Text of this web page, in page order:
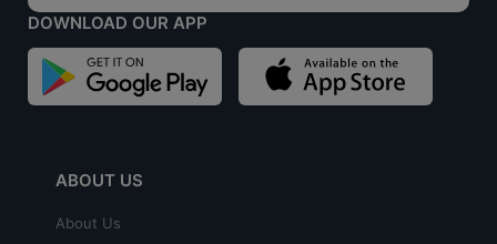
DOWNLOAD OUR APP
ABOUT US
About Us